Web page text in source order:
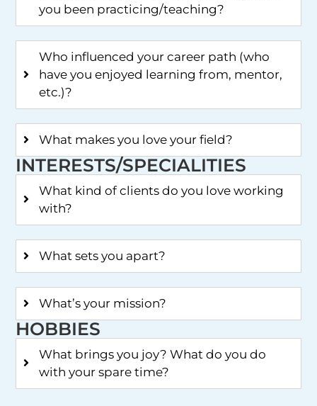
you been practicing/teaching?
Who influenced your career path (who
have you enjoyed learning from, mentor,
etc.)?
What makes you love your field?
INTERESTS/SPECIALITIES
What kind of clients do you love working
with?
What sets you apart?
What’s your mission?
HOBBIES
What brings you joy? What do you do
with your spare time?